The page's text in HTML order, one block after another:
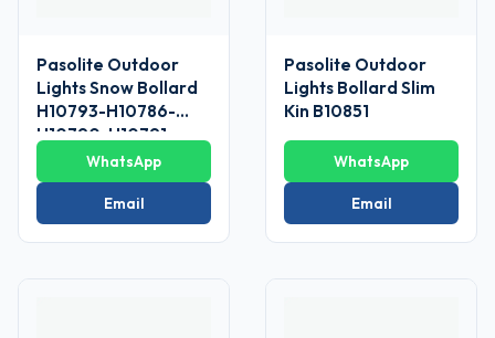
Pasolite Outdoor
Lights Snow Bollard
H10793-H10786-
H10790-H10791
WhatsApp
Email
Pasolite Outdoor
Lights Bollard Slim
Kin B10851
WhatsApp
Email